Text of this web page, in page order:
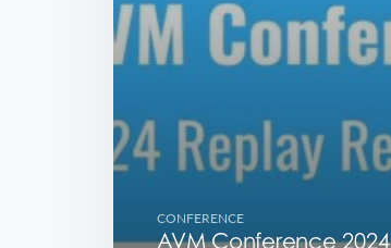
CONFERENCE
AVM Conference 2024